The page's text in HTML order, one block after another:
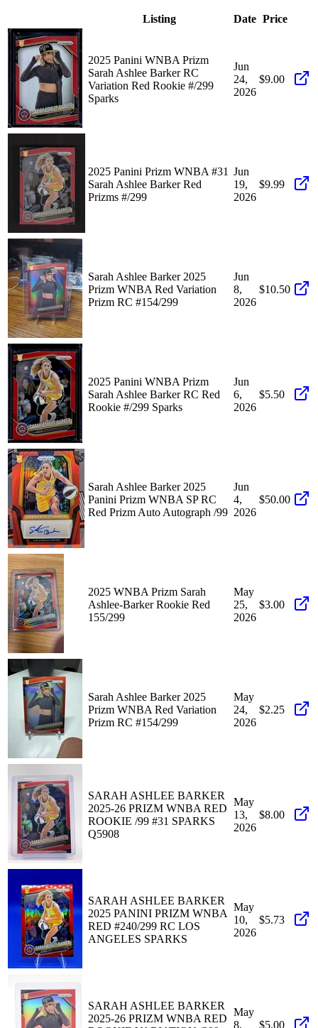
Listing Date Price
2025 Panini WNBA Prizm
Sarah Ashlee Barker RC
Variation Red Rookie #/299
Sparks
Jun
24,
2026
$9.00
2025 Panini Prizm WNBA #31
Sarah Ashlee Barker Red
Prizms #/299
Jun
19,
2026
$9.99
Sarah Ashlee Barker 2025
Prizm WNBA Red Variation
Prizm RC #154/299
Jun
8,
2026
$10.50
2025 Panini WNBA Prizm
Sarah Ashlee Barker RC Red
Rookie #/299 Sparks
Jun
6,
2026
$5.50
Sarah Ashlee Barker 2025
Panini Prizm WNBA SP RC
Red Prizm Auto Autograph /99
Jun
4,
2026
$50.00
2025 WNBA Prizm Sarah
Ashlee-Barker Rookie Red
155/299
May
25,
2026
$3.00
Sarah Ashlee Barker 2025
Prizm WNBA Red Variation
Prizm RC #154/299
May
24,
2026
$2.25
SARAH ASHLEE BARKER
2025-26 PRIZM WNBA RED
ROOKIE /99 #31 SPARKS
Q5908
May
13,
2026
$8.00
SARAH ASHLEE BARKER
2025 PANINI PRIZM WNBA
RED #240/299 RC LOS
ANGELES SPARKS
May
10,
2026
$5.73
SARAH ASHLEE BARKER
2025-26 PRIZM WNBA RED
May
8,
$5.00